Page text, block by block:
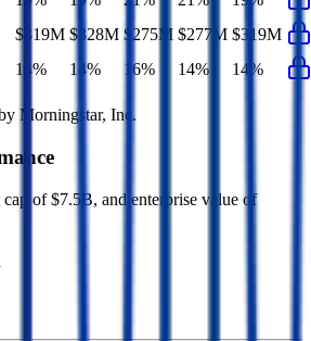
$319M $328M $275M $277M $319M
14% 14% 16% 14% 14%
Morningstar, Inc.
cap of $7.5B, and enterprise value of